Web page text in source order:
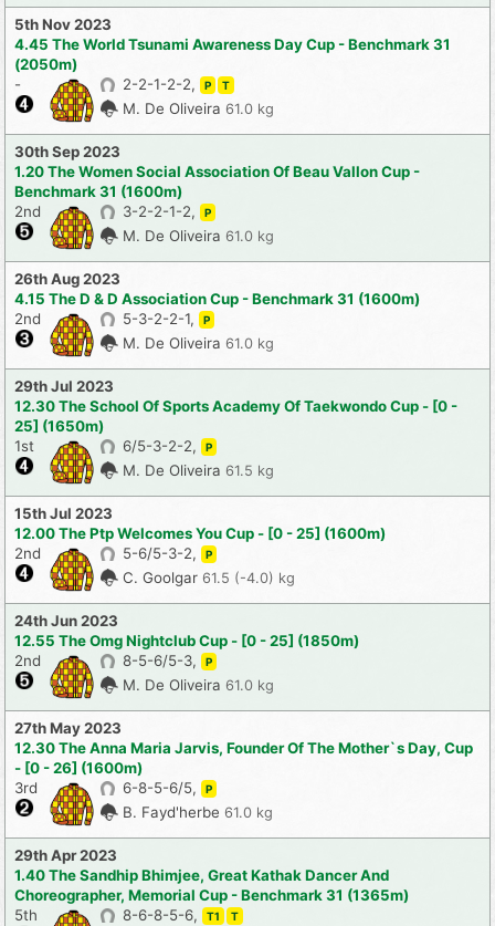
5th Nov 2023
4.45 The World Tsunami Awareness Day Cup - Benchmark 31
(2050m)
-
2-2-1-2-2, P T
M. De Oliveira 61.0 kg
30th Sep 2023
1.20 The Women Social Association Of Beau Vallon Cup -
Benchmark 31 (1600m)
2nd
3-2-2-1-2, P
M. De Oliveira 61.0 kg
26th Aug 2023
4.15 The D & D Association Cup - Benchmark 31 (1600m)
2nd
5-3-2-2-1, P
M. De Oliveira 61.0 kg
29th Jul 2023
12.30 The School Of Sports Academy Of Taekwondo Cup - [0 -
25] (1650m)
1st
6/5-3-2-2, P
M. De Oliveira 61.5 kg
15th Jul 2023
12.00 The Ptp Welcomes You Cup - [0 - 25] (1600m)
2nd
5-6/5-3-2, P
C. Goolgar 61.5 (-4.0) kg
24th Jun 2023
12.55 The Omg Nightclub Cup - [0 - 25] (1850m)
2nd
8-5-6/5-3, P
M. De Oliveira 61.0 kg
27th May 2023
12.30 The Anna Maria Jarvis, Founder Of The Mother`s Day, Cup
- [0 - 26] (1600m)
3rd
6-8-5-6/5, P
B. Fayd'herbe 61.0 kg
29th Apr 2023
1.40 The Sandhip Bhimjee, Great Kathak Dancer And
Choreographer, Memorial Cup - Benchmark 31 (1365m)
5th
8-6-8-5-6, T1 T